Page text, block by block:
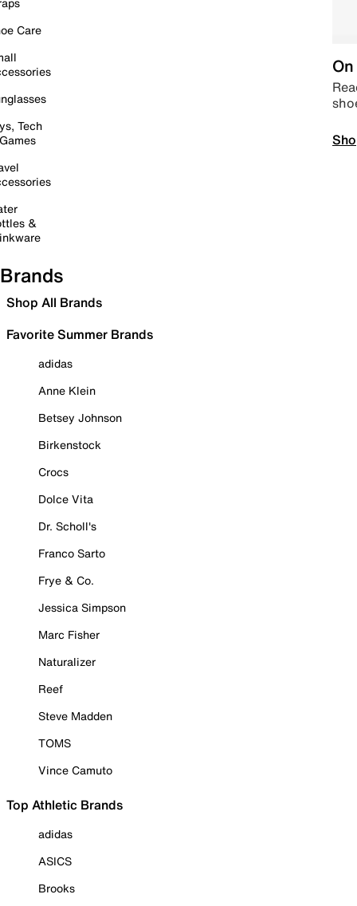
Care
Tech
&
Brands
Shop All Brands
Favorite Summer Brands
adidas
Anne Klein
Betsey Johnson
Birkenstock
Crocs
Dolce Vita
Dr. Scholl's
Franco Sarto
Frye & Co.
Jessica Simpson
Marc Fisher
Naturalizer
Reef
Steve Madden
TOMS
Vince Camuto
Top Athletic Brands
adidas
ASICS
Brooks